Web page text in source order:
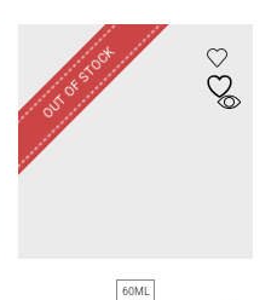
OUT OF STOCK
60ML